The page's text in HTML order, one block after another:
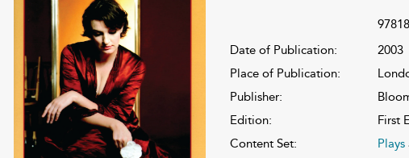
Date of Publication:
2003
Place of Publication:
Publisher:
Edition:
First
Content Set:
Plays